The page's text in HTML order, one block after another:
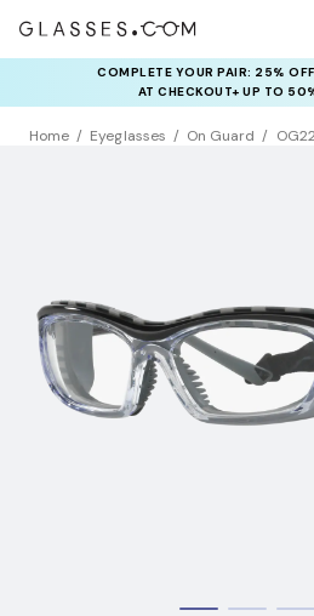
COMPLETE YOUR PAIR: 25%
AT CHECKOUT+ UP TO
Home Eyeglasses On Guard